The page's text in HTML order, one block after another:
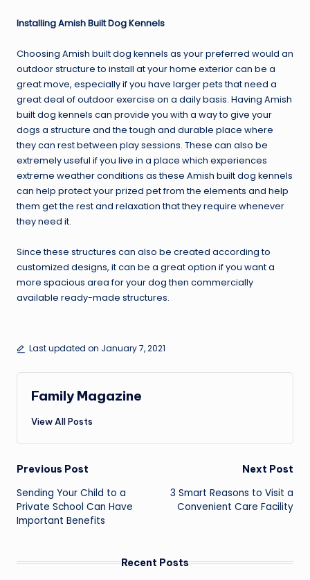
Installing Amish Built Dog Kennels
Choosing Amish built dog kennels as your preferred would an
outdoor structure to install at your home exterior can be a
great move, especially if you have larger pets that need a
great deal of outdoor exercise on a daily basis. Having Amish
built dog kennels can provide you with a way to give your
dogs a structure and the tough and durable place where
they can rest between play sessions. These can also be
extremely useful if you live in a place which experiences
extreme weather conditions as these Amish built dog kennels
can help protect your prized pet from the elements and help
them get the rest and relaxation that they require whenever
they need it.
Since these structures can also be created according to
customized designs, it can be a great option if you want a
more spacious area for your dog then commercially
available ready-made structures.
Last updated on January 7, 2021
Family Magazine
View All Posts
Post
navigation
Previous Post
Sending Your Child to a
Private School Can Have
Important Benefits
Next Post
3 Smart Reasons to Visit a
Convenient Care Facility
Recent Posts